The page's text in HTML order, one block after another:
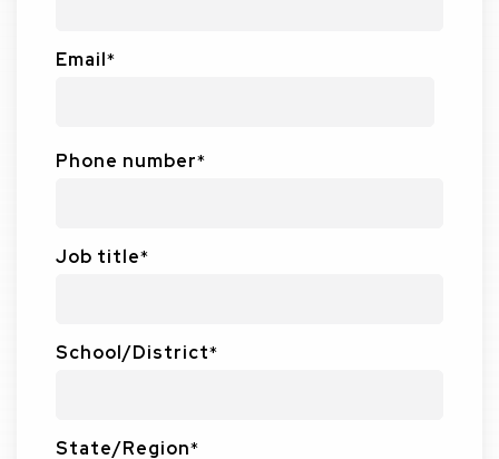
Email*
Phone number*
Job title*
School/District*
State/Region*